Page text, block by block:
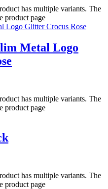
has multiple variants. The
product page
Metal Logo
has multiple variants. The
product page
has multiple variants. The
product page